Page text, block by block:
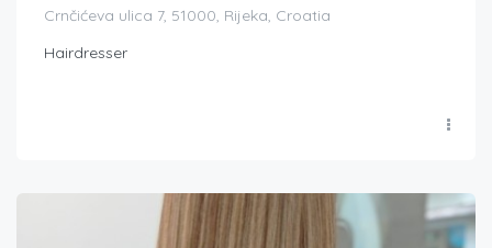
Crnčićeva ulica 7, 51000, Rijeka, Croatia
Hairdresser